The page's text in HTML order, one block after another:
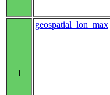
1
geospatial_lon_max